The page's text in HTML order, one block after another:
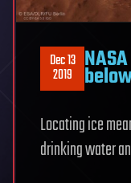
Dec 13
2019
Locating ice
drinking water